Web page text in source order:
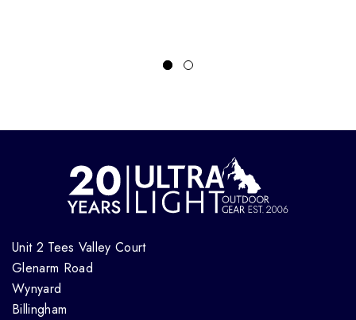
Unit 2 Tees Valley Court
Glenarm Road
Wynyard
Billingham